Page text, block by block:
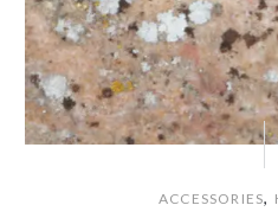
ACCESSORIES,